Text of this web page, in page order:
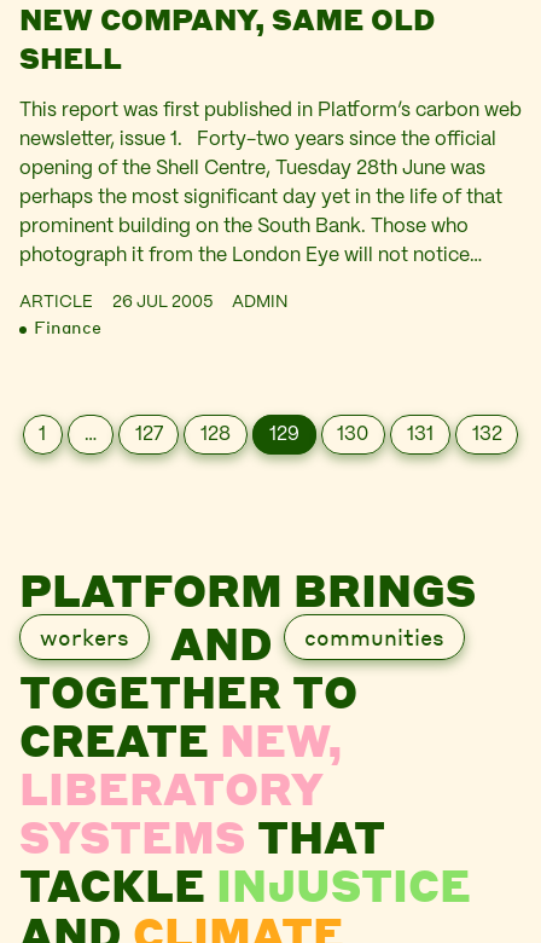
NEW COMPANY, SAME OLD
SHELL
This report was first published in Platform’s carbon web
newsletter, issue 1. Forty-two years since the official
opening of the Shell Centre, Tuesday 28th June was
perhaps the most significant day yet in the life of that
prominent building on the South Bank. Those who
photograph it from the London Eye will not notice…
ARTICLE 26 JUL 2005 ADMIN
Finance
1 … 127 128 129 130 131 132
PLATFORM BRINGS
workers AND communities
TOGETHER TO
CREATE NEW,
LIBERATORY
SYSTEMS THAT
TACKLE INJUSTICE